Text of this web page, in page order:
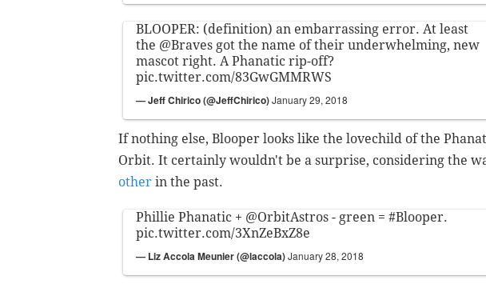
BLOOPER: (definition) an embarrassing error. At least
the @Braves got the name of their underwhelming, new
mascot right. A Phanatic rip-off?
pic.twitter.com/83GwGMMRWS
— Jeff Chirico (@JeffChirico)January 29, 2018
If nothing else, Blooper looks like the lovechild of the
Orbit. It certainly wouldn't be a surprise, considering the
other in the past.
Phillie Phanatic + @OrbitAstros - green = #Blooper.
pic.twitter.com/3XnZeBxZ8e
— Liz Accola Meunier (@laccola)January 28, 2018